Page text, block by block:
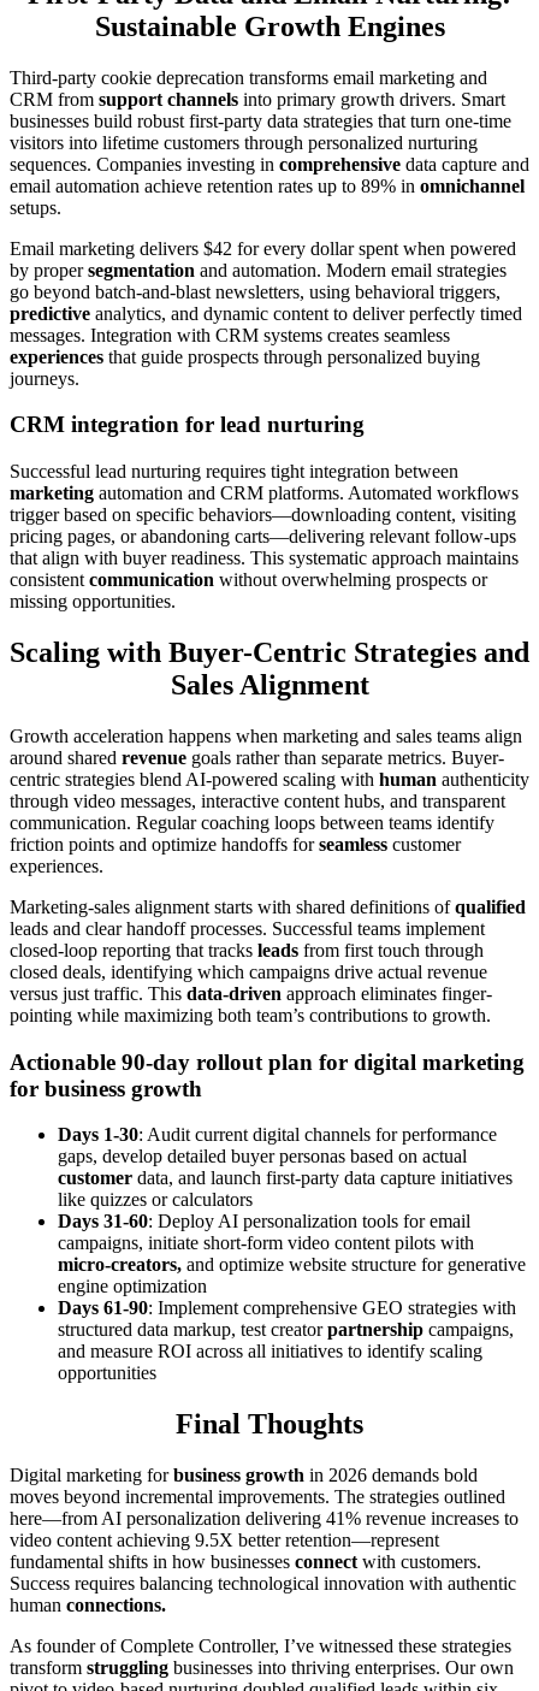
Sustainable Growth Engines
Third-party cookie deprecation transforms email marketing and
CRM from support channels into primary growth drivers. Smart
businesses build robust first-party data strategies that turn one-time
visitors into lifetime customers through personalized nurturing
sequences. Companies investing in comprehensive data capture and
email automation achieve retention rates up to 89% in omnichannel
setups.
Email marketing delivers $42 for every dollar spent when powered
by propersegmentation and automation. Modern email strategies
go beyond batch-and-blast newsletters, using behavioral triggers,
predictive analytics, and dynamic content to deliver perfectly timed
messages. Integration with CRM systems creates seamless
experiences that guide prospects through personalized buying
journeys.
CRM integration for lead nurturing
Successful lead nurturing requires tight integration between
marketing automation and CRM platforms. Automated workflows
trigger based on specific behaviors—downloading content, visiting
pricing pages, or abandoning carts—delivering relevant follow-ups
that align with buyer readiness. This systematic approach maintains
consistent communication without overwhelming prospects or
missing opportunities.
Scaling with Buyer-Centric Strategies and
Sales Alignment
Growth acceleration happens when marketing and sales teams align
around shared revenue goals rather than separate metrics. Buyer-
centric strategies blend AI-powered scaling with human authenticity
through video messages, interactive content hubs, and transparent
communication. Regular coaching loops between teams identify
friction points and optimize handoffs forseamless customer
experiences.
Marketing-sales alignment starts with shared definitions ofqualified
leads and clear handoff processes. Successful teams implement
closed-loop reporting that tracks leads from first touch through
closed deals, identifying which campaigns drive actual revenue
versus just traffic. This data-driven approach eliminates finger-
pointing while maximizing both team’s contributions to growth.
Actionable 90-day rollout plan for digital marketing
for business growth
Days 1-30: Audit current digital channels for performance
gaps, develop detailed buyer personas based on actual
customer data, and launch first-party data capture initiatives
like quizzes or calculators
Days 31-60: Deploy AI personalization tools for email
campaigns, initiate short-form video content pilots with
micro-creators, and optimize website structure for generative
engine optimization
Days 61-90: Implement comprehensive GEO strategies with
structured data markup, test creatorpartnership campaigns,
and measure ROI across all initiatives to identify scaling
opportunities
Final Thoughts
Digital marketing forbusiness growth in 2026 demands bold
moves beyond incremental improvements. The strategies outlined
here—from AI personalization delivering 41% revenue increases to
video content achieving 9.5X better retention—represent
fundamental shifts in how businesses connect with customers.
Success requires balancing technological innovation with authentic
human connections.
As founder of Complete Controller, I’ve witnessed these strategies
transform struggling businesses into thriving enterprises. Our own